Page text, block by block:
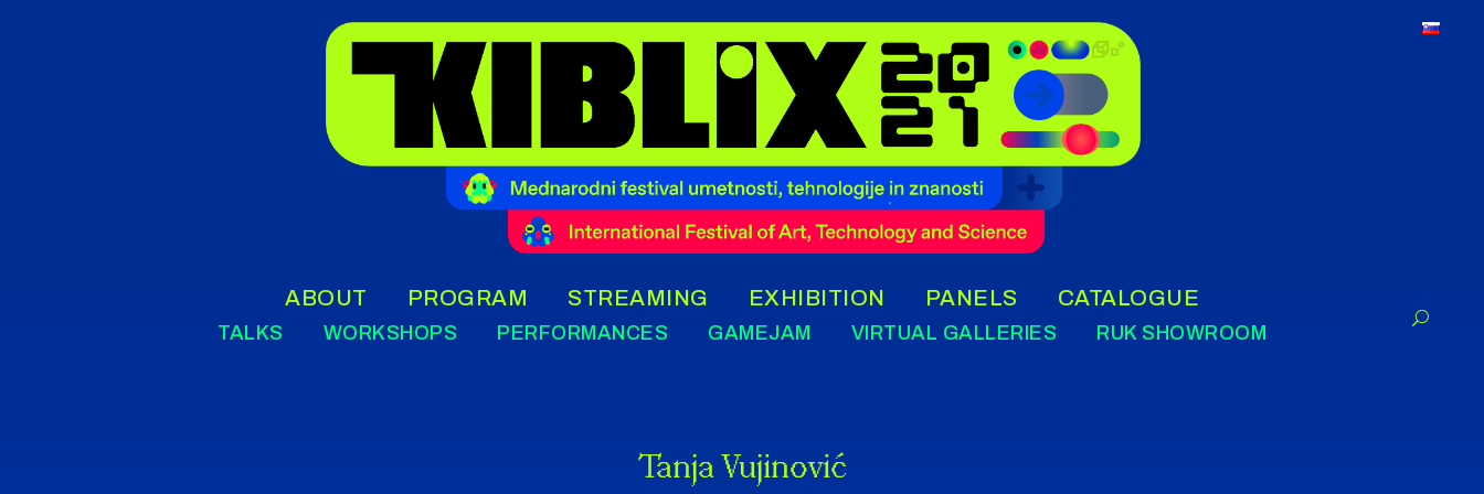
ABOUT PROGRAM STREAMING EXHIBITION PANELS CATALOGUE
TALKS WORKSHOPS PERFORMANCES GAMEJAM VIRTUAL GALLERIES RUK SHOWROOM
Tanja Vujinović